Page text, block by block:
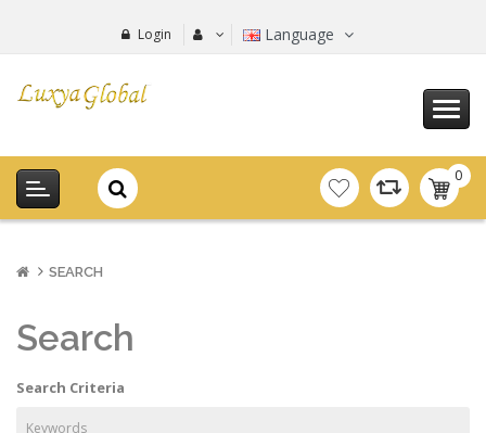
Login Language
0
-
SEARCH
Search
Search Criteria